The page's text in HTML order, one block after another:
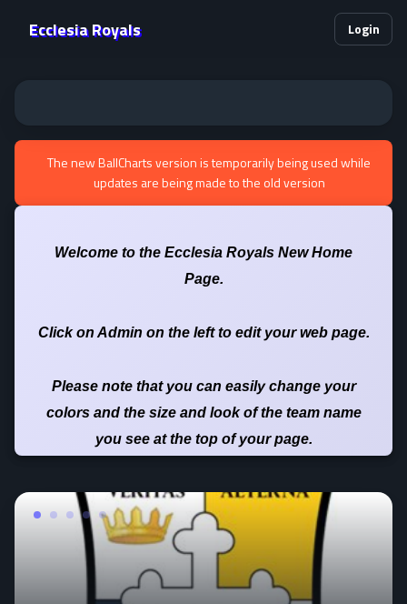
Ecclesia Royals Login
The new BallCharts version is temporarily being used while
updates are being made to the old version
Welcome to the Ecclesia Royals New Home
Page.
Click on Admin on the left to edit your web page.
Please note that you can easily change your
colors and the size and look of the team name
you see at the top of your page.